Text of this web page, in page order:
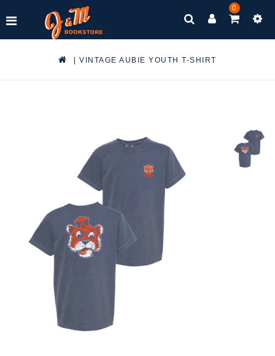
0
|VINTAGE AUBIE YOUTH T-SHIRT